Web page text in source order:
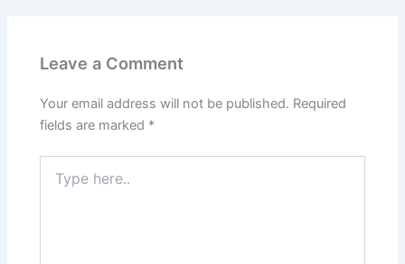
Leave a Comment
Your email address will not be published. Required
fields are marked *
here..